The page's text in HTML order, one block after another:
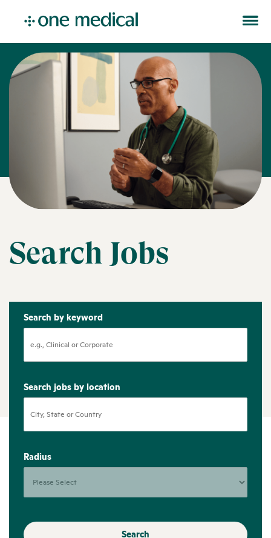
Search Jobs
Search by keyword
Search jobs by location
Radius
Search